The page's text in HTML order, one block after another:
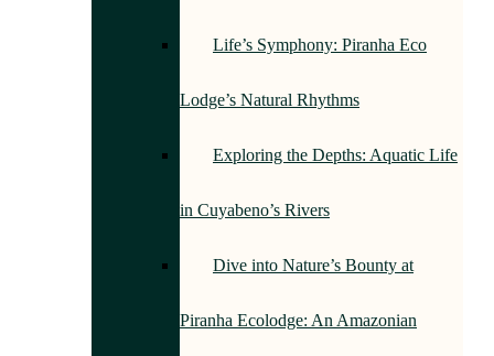
Life’s Symphony: Piranha Eco
Lodge’s Natural Rhythms
Exploring the Depths: Aquatic Life
in Cuyabeno’s Rivers
Dive into Nature’s Bounty at
Piranha Ecolodge: An Amazonian